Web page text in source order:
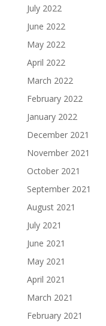
July 2022
June 2022
May 2022
April 2022
March 2022
February 2022
January 2022
December 2021
November 2021
October 2021
September 2021
August 2021
July 2021
June 2021
May 2021
April 2021
March 2021
February 2021